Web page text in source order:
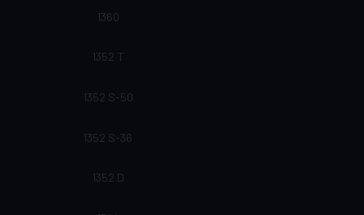
1360
1352 T
1352 S-50
1352 S-36
1352 D